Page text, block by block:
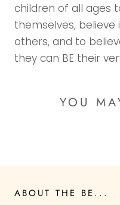
children of all ages
themselves,
others, and to
they can BE their
YOU
ABOUT THE BE...